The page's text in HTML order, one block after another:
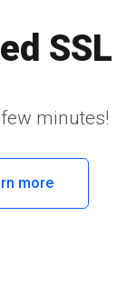
SSL
minutes!
more